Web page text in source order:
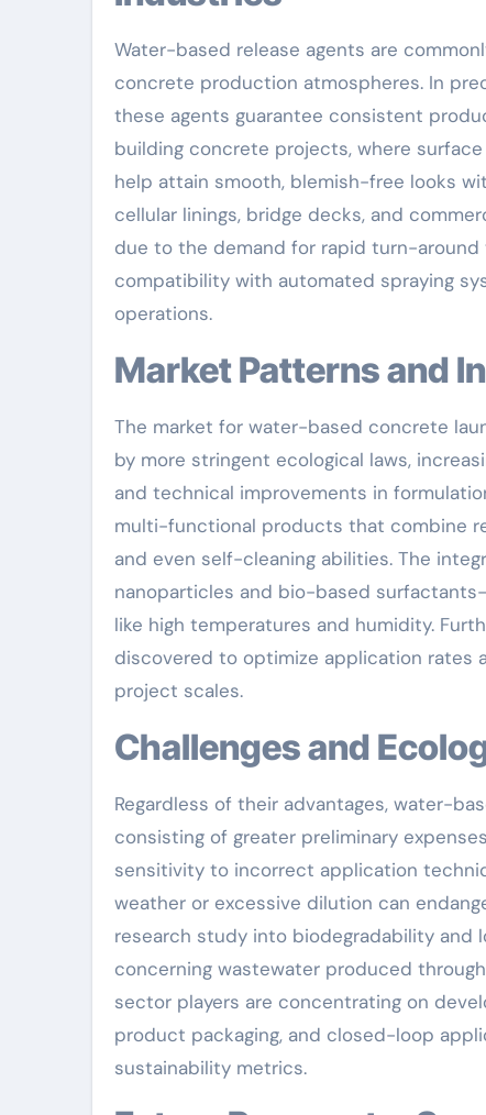
Water-based release agents are
concrete production atmospheres. In
these agents guarantee consistent
building concrete projects, where
help attain smooth, blemish-free looks
cellular linings, bridge decks, and
due to the demand for rapid turn-
compatibility with automated spraying
operations.
Market Patterns and
The market for water-based concrete
by more stringent ecological laws,
and technical improvements in
multi-functional products that combine
and even self-cleaning abilities. The
nanoparticles and bio-based
like high temperatures and humidity.
discovered to optimize application rates
project scales.
Challenges and
Regardless of their advantages, water-
consisting of greater preliminary
sensitivity to incorrect application
weather or excessive dilution can
research study into biodegradability
concerning wastewater produced
sector players are concentrating on
product packaging, and closed-loop
sustainability metrics.